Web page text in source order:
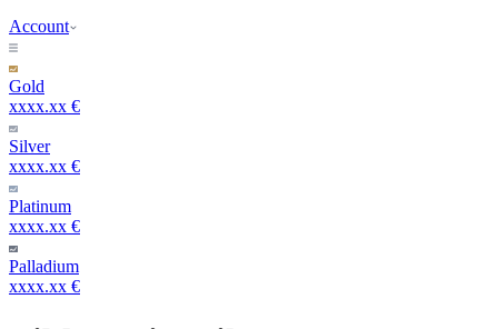
Account
Gold
xxxx.xx €
Silver
xxxx.xx €
Platinum
xxxx.xx €
Palladium
xxxx.xx €